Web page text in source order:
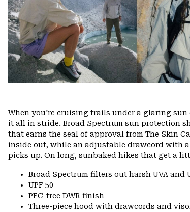
When you're cruising trails under a glaring
it all in stride. Broad Spectrum sun protection
that earns the seal of approval from The Skin
inside out, while an adjustable drawcord with
picks up. On long, sunbaked hikes that get a
Broad Spectrum filters out harsh UVA and
UPF 50
PFC-free DWR finish
Three-piece hood with drawcords and